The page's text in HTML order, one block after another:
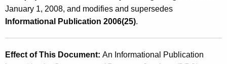
January 1, 2008, and modifies and supersedes
Informational Publication 2006(25).
Effect of This Document: An Informational Publication